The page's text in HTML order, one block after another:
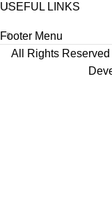
USEFUL LINKS
Footer Menu
All Rights Reserved